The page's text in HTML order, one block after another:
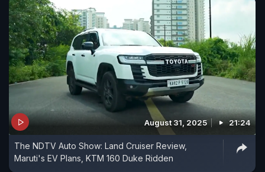
August 31, 2025 21:24
The NDTV Auto Show: Land Cruiser Review,
Maruti's EV Plans, KTM 160 Duke Ridden